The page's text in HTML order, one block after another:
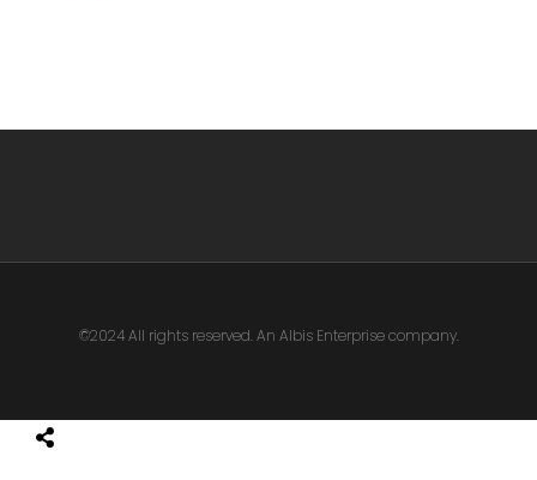
©2024 All rights reserved. An Albis Enterprise company.